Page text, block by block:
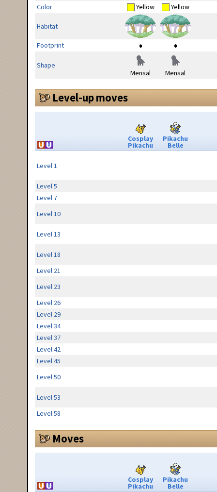
Color
Yellow Yellow
Habitat
Footprint
Shape
Mensal
Mensal
Level-up moves
Cosplay
Pikachu
Pikachu
Belle
Level 1
Level 5
Level 7
Level 10
Level 13
Level 18
Level 21
Level 23
Level 26
Level 29
Level 34
Level 37
Level 42
Level 45
Level 50
Level 53
Level 58
Moves
Cosplay
Pikachu
Pikachu
Belle